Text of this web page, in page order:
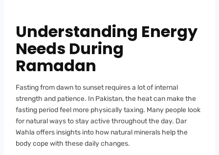
Understanding Energy
Needs During
Ramadan
Fasting from dawn to sunset requires a lot of internal
strength and patience. In Pakistan, the heat can make the
fasting period feel more physically taxing. Many people look
for natural ways to stay active throughout the day. Dar
Wahla offers insights into how natural minerals help the
body cope with these daily changes.